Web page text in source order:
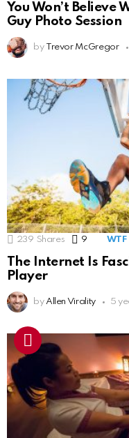
You Won’t Believe
Guy Photo Session
by Trevor McGregor
239 Shares 9 Comments
WTF
The Internet Is
Player
by Allen Virality 5